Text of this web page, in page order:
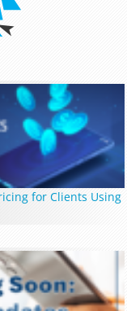
for Clients Using